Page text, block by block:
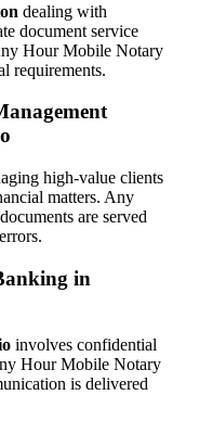
dealing with
document service
Hour Mobile Notary
requirements.
high-value clients
matters. Any
are served
in
involves confidential
Hour Mobile Notary
is delivered